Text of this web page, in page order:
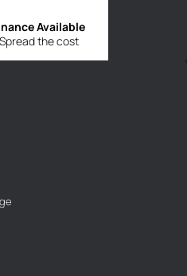
Spread the cost
Available